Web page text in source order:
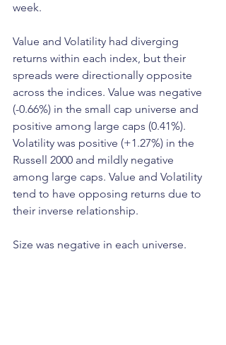
week.
Value and Volatility had diverging
returns within each index, but their
spreads were directionally opposite
across the indices. Value was negative
(-0.66%) in the small cap universe and
positive among large caps (0.41%).
Volatility was positive (+1.27%) in the
Russell 2000 and mildly negative
among large caps. Value and Volatility
tend to have opposing returns due to
their inverse relationship.
Size was negative in each universe.